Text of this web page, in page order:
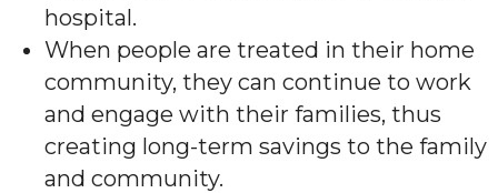
hospital.
When people are treated in their home
community, they can continue to work
and engage with their families, thus
creating long-term savings to the family
and community.